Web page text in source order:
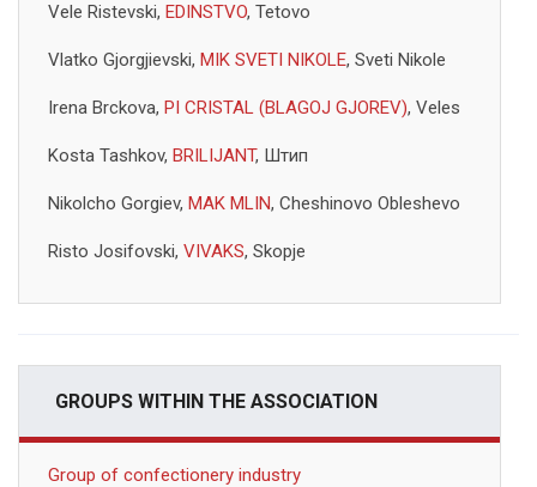
Vele Ristevski, EDINSTVO, Tetovo
Vlatko Gjorgjievski, MIK SVETI NIKOLE, Sveti Nikole
Irena Brckova, PI CRISTAL (BLAGOJ GJOREV), Veles
Kosta Tashkov, BRILIJANT, Штип
Nikolcho Gorgiev, MAK MLIN, Cheshinovo Obleshevo
Risto Josifovski, VIVAKS, Skopje
GROUPS WITHIN THE ASSOCIATION
Group of confectionery industry